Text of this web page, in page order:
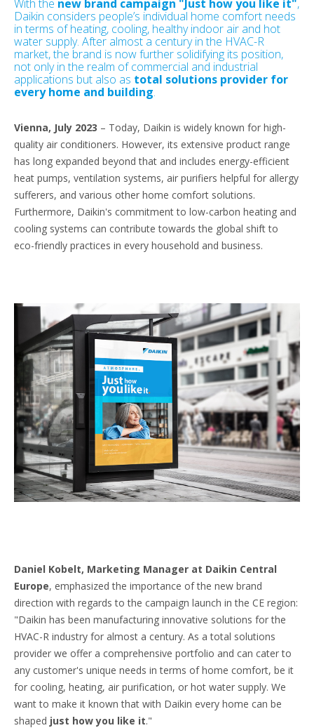
With the new brand campaign "Just how you like it",
Daikin considers people’s individual home comfort needs
in terms of heating, cooling, healthy indoor air and hot
water supply. After almost a century in the HVAC-R
market, the brand is now further solidifying its position,
not only in the realm of commercial and industrial
applications but also as total solutions provider for
every home and building.
Vienna, July 2023 – Today, Daikin is widely known for high-
quality air conditioners. However, its extensive product range
has long expanded beyond that and includes energy-efficient
heat pumps, ventilation systems, air purifiers helpful for allergy
sufferers, and various other home comfort solutions.
Furthermore, Daikin's commitment to low-carbon heating and
cooling systems can contribute towards the global shift to
eco-friendly practices in every household and business.
Daniel Kobelt, Marketing Manager at Daikin Central
Europe, emphasized the importance of the new brand
direction with regards to the campaign launch in the CE region:
"Daikin has been manufacturing innovative solutions for the
HVAC-R industry for almost a century. As a total solutions
provider we offer a comprehensive portfolio and can cater to
any customer's unique needs in terms of home comfort, be it
for cooling, heating, air purification, or hot water supply. We
want to make it known that with Daikin every home can be
shaped just how you like it."